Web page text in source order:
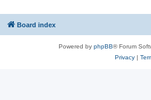
Board index
Powered by phpBB® Forum
Privacy|